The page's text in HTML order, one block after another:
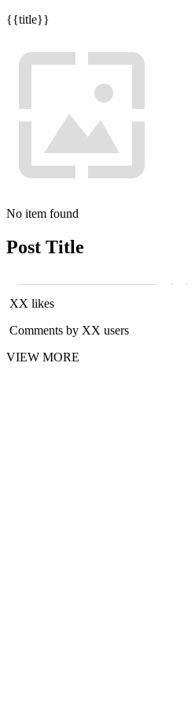
{{title}}
No item found
Post Title
XX likes
Comments by XX users
VIEW MORE